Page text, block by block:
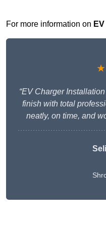
For more information on
“EV Charger
finish with total
neatly, on time, and